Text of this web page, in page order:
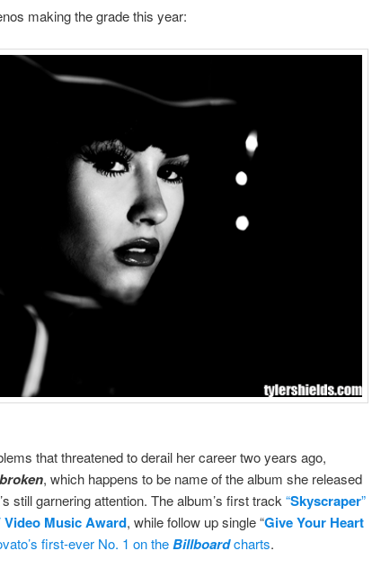
making the grade this year:
that threatened to derail her career two years ago,
, which happens to be name of the album she released
still garnering attention. The album’s first track“Skyscraper”
Video Music Award, while follow up single “Give Your Heart
first-ever No. 1 on theBillboardcharts.